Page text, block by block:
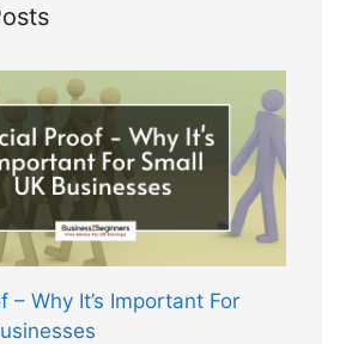
– Why It’s Important For